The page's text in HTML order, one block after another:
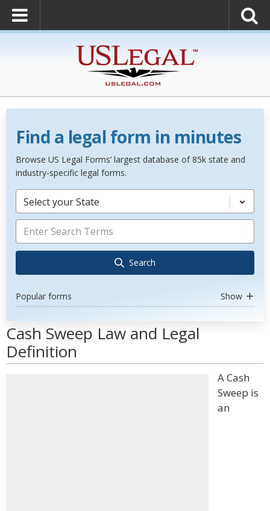
Find a legal form in minutes
Browse US Legal Forms’ largest database of 85k state and
industry-specific legal forms.
Select your State
Search
Popular forms Show
Cash Sweep Law and Legal
Definition
A Cash
Sweep is
an